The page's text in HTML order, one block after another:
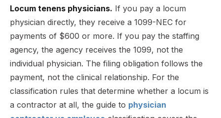
Locum tenens physicians. If you pay a locum
physician directly, they receive a 1099-NEC for
payments of $600 or more. If you pay the staffing
agency, the agency receives the 1099, not the
individual physician. The filing obligation follows the
payment, not the clinical relationship. For the
classification rules that determine whether a locum is
a contractor at all, the guide to physician